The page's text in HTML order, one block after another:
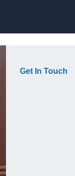
Get In Touch